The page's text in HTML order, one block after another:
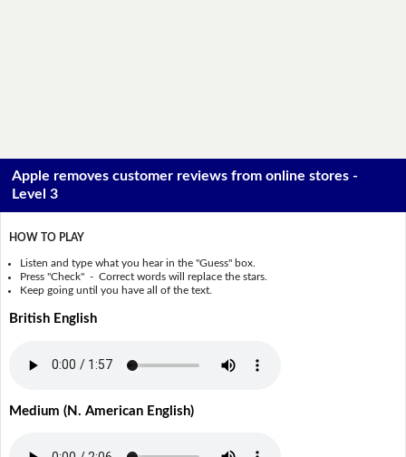
Apple removes customer reviews from online stores -
Level 3
HOW TO PLAY
Listen and type what you hear in the "Guess" box.
Press "Check" - Correct words will replace the stars.
Keep going until you have all of the text.
British English
Medium (N. American English)